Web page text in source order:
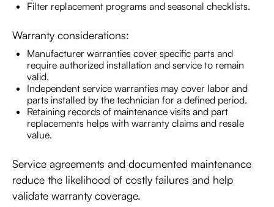
Filter replacement programs and seasonal checklists.
Warranty considerations:
Manufacturer warranties cover specific parts and
require authorized installation and service to remain
valid.
Independent service warranties may cover labor and
parts installed by the technician for a defined period.
Retaining records of maintenance visits and part
replacements helps with warranty claims and resale
value.
Service agreements and documented maintenance
reduce the likelihood of costly failures and help
validate warranty coverage.